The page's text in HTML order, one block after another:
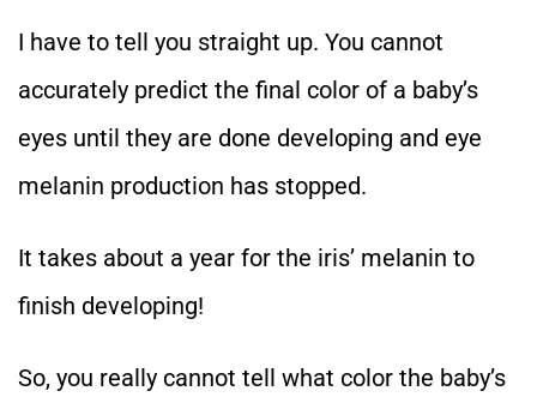
I have to tell you straight up. You cannot
accurately predict the final color of a baby’s
eyes until they are done developing and eye
melanin production has stopped.
It takes about a year for the iris’ melanin to
finish developing!
So, you really cannot tell what color the baby’s